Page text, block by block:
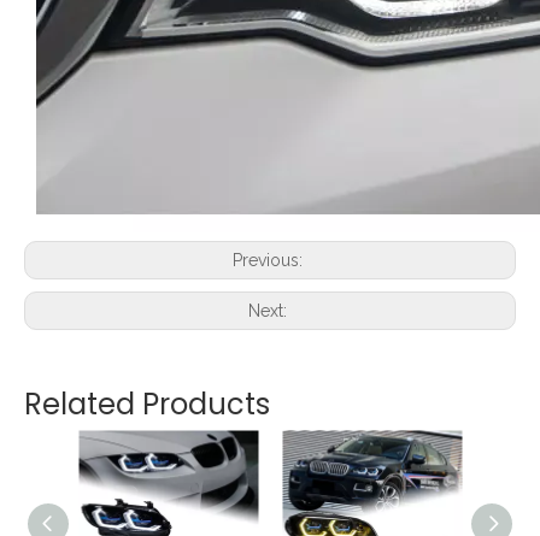
Previous:
Next:
Related Products